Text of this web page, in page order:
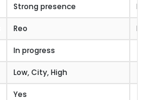
Strong presence
Reo
In progress
Low, City, High
Yes